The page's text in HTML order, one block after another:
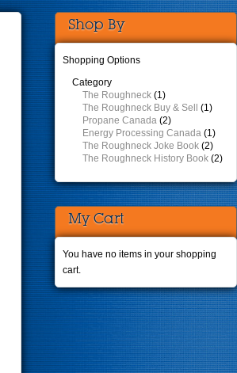
Shop By
Shopping Options
Category
The Roughneck (1)
The Roughneck Buy & Sell
(1)
Propane Canada (2)
Energy Processing Canada (1)
The Roughneck Joke Book (2)
The Roughneck History Book (2)
My Cart
You have no items in your shopping
cart.